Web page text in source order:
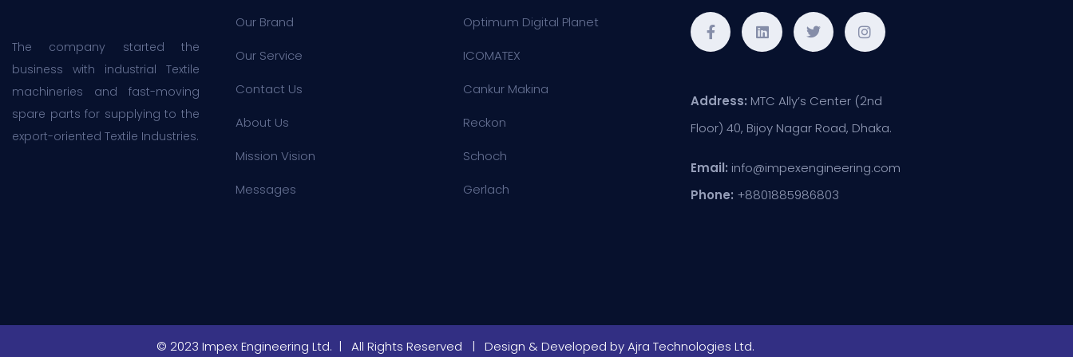
The company started the
business with industrial Textile
machineries and fast-moving
spare parts for supplying to the
export-oriented Textile Industries.
Our Brand
Our Service
Contact Us
About Us
Mission Vision
Messages
Optimum Digital Planet
ICOMATEX
Cankur Makina
Reckon
Schoch
Gerlach
Address: MTC Ally’s Center (2nd
Floor) 40, Bijoy Nagar Road, Dhaka.
Email: info@impexengineering.com
Phone: +8801885986803
© 2023 Impex Engineering Ltd. | All Rights Reserved | Design & Developed byAjra Technologies Ltd.